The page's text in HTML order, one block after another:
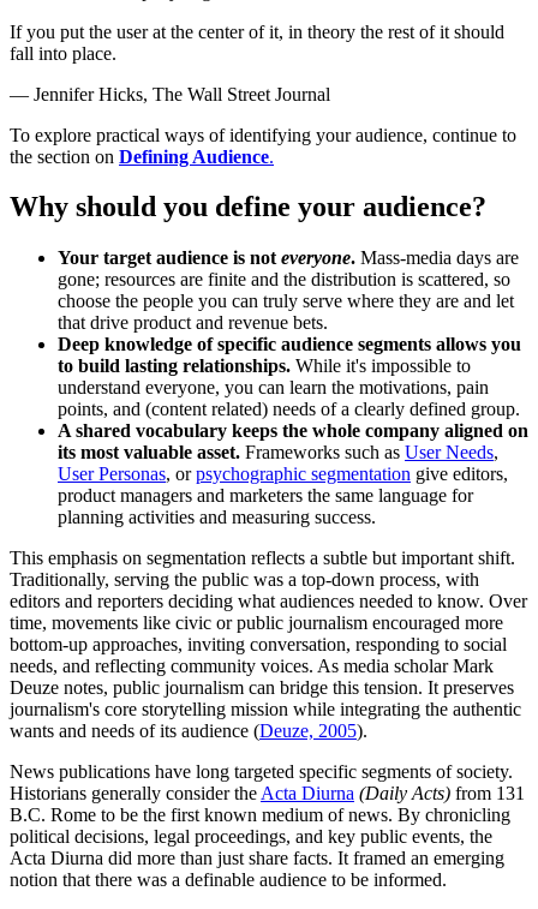
If you put the user at the center of it, in theory the rest of it should
fall into place.
— Jennifer Hicks, The Wall Street Journal
To explore practical ways of identifying your audience, continue to
the section on Defining Audience.
Why should you define your audience?
Your target audience is not everyone. Mass‑media days are
gone; resources are finite and the distribution is scattered, so
choose the people you can truly serve where they are and let
that drive product and revenue bets.
Deep knowledge of specific audience segments allows you
to build lasting relationships. While it's impossible to
understand everyone, you can learn the motivations, pain
points, and (content related) needs of a clearly defined group.
A shared vocabulary keeps the whole company aligned on
its most valuable asset. Frameworks such as User Needs,
User Personas, orpsychographic segmentation give editors,
product managers and marketers the same language for
planning activities and measuring success.
This emphasis on segmentation reflects a subtle but important shift.
Traditionally, serving the public was a top-down process, with
editors and reporters deciding what audiences needed to know. Over
time, movements like civic or public journalism encouraged more
bottom-up approaches, inviting conversation, responding to social
needs, and reflecting community voices. As media scholar Mark
Deuze notes, public journalism can bridge this tension. It preserves
journalism's core storytelling mission while integrating the authentic
wants and needs of its audience (Deuze, 2005).
News publications have long targeted specific segments of society.
Historians generally consider the Acta Diurna (Daily Acts) from 131
B.C. Rome to be the first known medium of news. By chronicling
political decisions, legal proceedings, and key public events, the
Acta Diurna did more than just share facts. It framed an emerging
notion that there was a definable audience to be informed.